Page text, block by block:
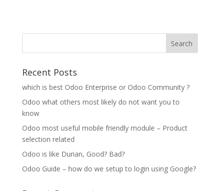
Recent Posts
which is best Odoo Enterprise or Odoo Community ?
Odoo what others most likely do not want you to
know
Odoo most useful mobile friendly module – Product
selection related
Odoo is like Durian, Good? Bad?
Odoo Guide – how do we setup to login using Google?